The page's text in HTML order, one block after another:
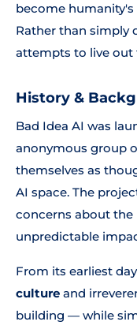
become
Rather than simply
attempts to live out
History &
Bad Idea AI was
anonymous group
themselves as
AI space. The
concerns about the
unpredictable
From its earliest
culture and
building — while